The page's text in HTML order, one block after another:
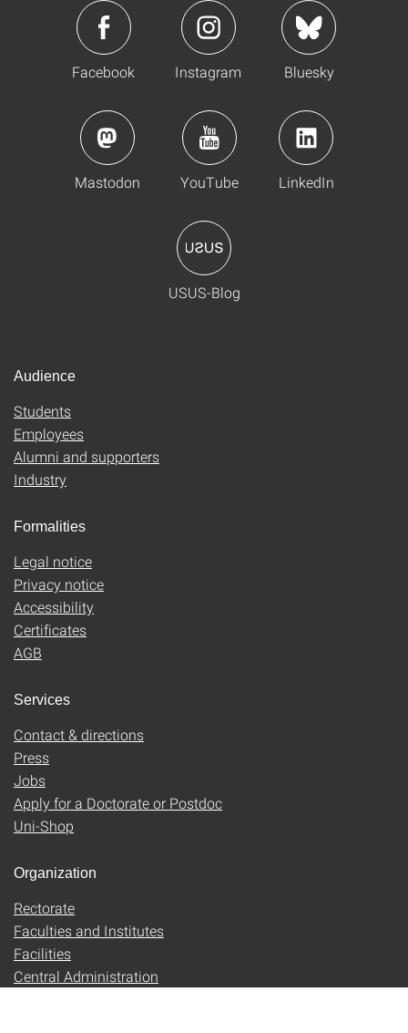
Facebook Instagram Bluesky
Mastodon YouTube LinkedIn
USUS-Blog
Audience
Students
Employees
Alumni and supporters
Industry
Formalities
Legal notice
Privacy notice
Accessibility
Certificates
AGB
Services
Contact & directions
Press
Jobs
Apply for a Doctorate or Postdoc
Uni-Shop
Organization
Rectorate
Faculties and Institutes
Facilities
Central Administration